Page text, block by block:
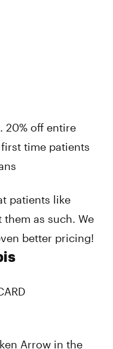
20% off entire
time patients
patients like
as such. We
better pricing!
Arrow in the